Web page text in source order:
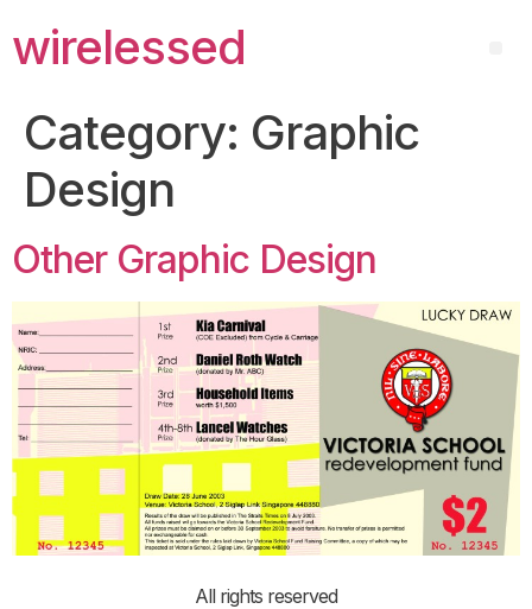
wirelessed
Category: Graphic
Design
Other Graphic Design
All rights reserved